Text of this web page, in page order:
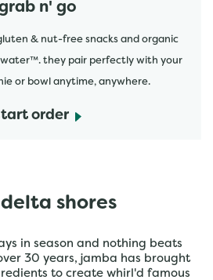
n' go
& nut-free snacks and organic
they pair perfectly with your
or bowl anytime, anywhere.
order
shores
in season and nothing beats
30 years, jamba has brought
to create whirl'd famous